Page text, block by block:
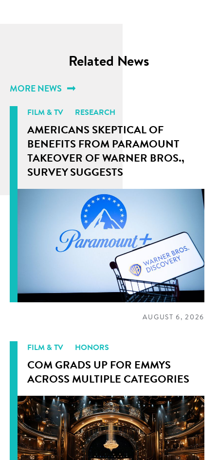
Related News
MORE NEWS
FILM & TV RESEARCH
AMERICANS SKEPTICAL OF
BENEFITS FROM PARAMOUNT
TAKEOVER OF WARNER BROS.,
SURVEY SUGGESTS
AUGUST 6, 2026
FILM & TV HONORS
COM GRADS UP FOR EMMYS
ACROSS MULTIPLE CATEGORIES